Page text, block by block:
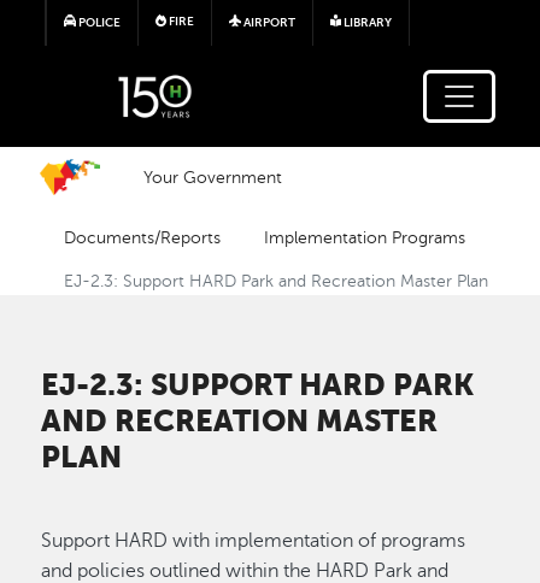
Skip to main content
POLICE FIRE AIRPORT LIBRARY
Your Government
Documents/Reports Implementation Programs
EJ-2.3: Support HARD Park and Recreation Master Plan
EJ-2.3: SUPPORT HARD PARK
AND RECREATION MASTER
PLAN
Support HARD with implementation of programs
and policies outlined within the HARD Park and